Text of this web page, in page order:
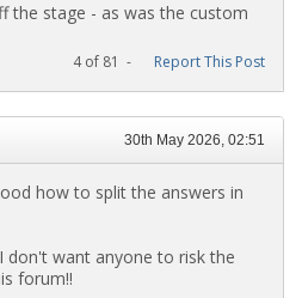
the stage - as was the custom
4 of 81 - Report This Post
30th May 2026, 02:51
how to split the answers in
don't want anyone to risk the
forum!!